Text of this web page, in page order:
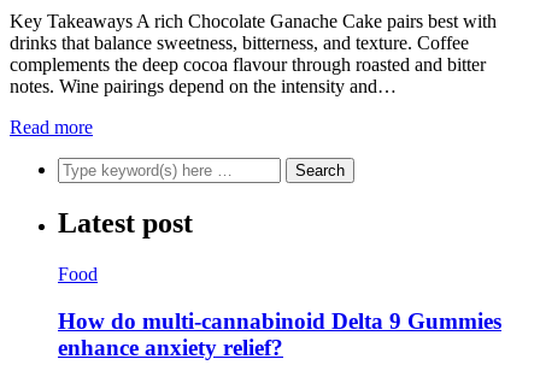
Key Takeaways A rich Chocolate Ganache Cake pairs best with
drinks that balance sweetness, bitterness, and texture. Coffee
complements the deep cocoa flavour through roasted and bitter
notes. Wine pairings depend on the intensity and…
Read more
Latest post
Food
How do multi-cannabinoid Delta 9 Gummies
enhance anxiety relief?